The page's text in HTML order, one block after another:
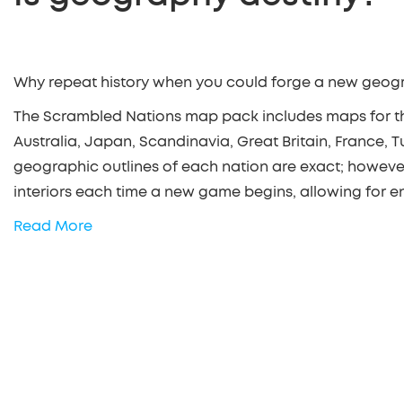
Why repeat history when you could forge a new
The Scrambled Nations map pack includes maps for
Australia, Japan, Scandinavia, Great Britain, France,
geographic outlines of each nation are exact;
interiors each time a new game begins, allowing for
Read More